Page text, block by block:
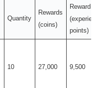
Quantity
Rewards
(coins)
Reward
points)
10 27,000 9,500